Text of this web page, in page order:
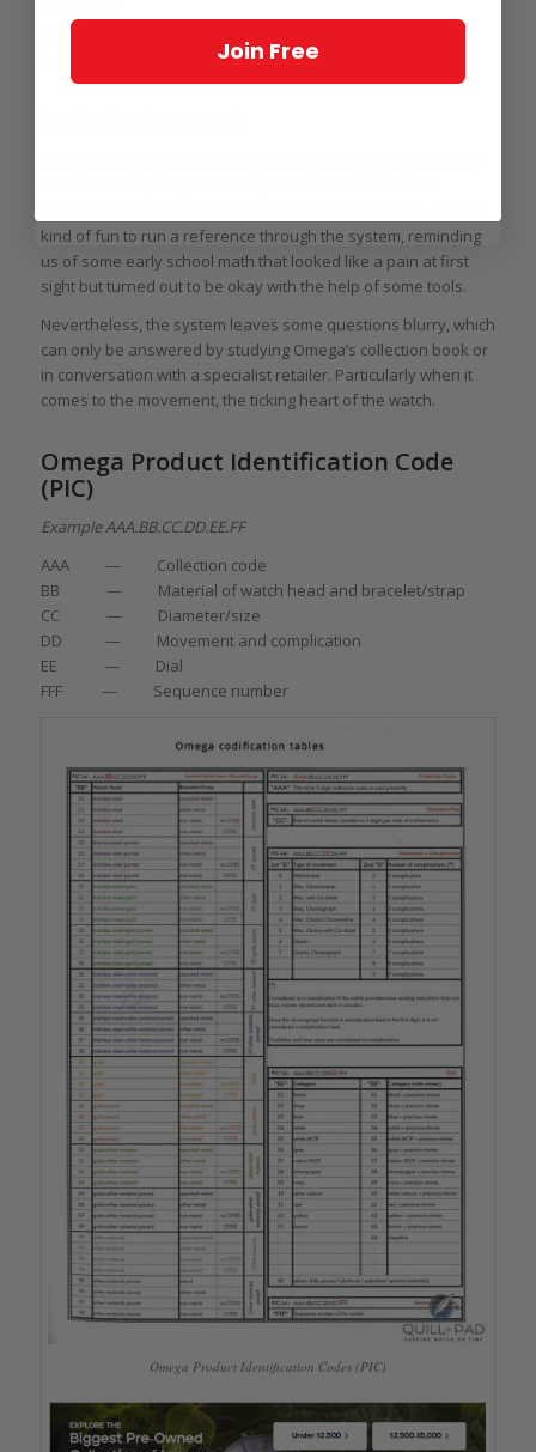
kind of fun to run a reference through the system, reminding
us of some early school math that looked like a pain at first
sight but turned out to be okay with the help of some tools.
Nevertheless, the system leaves some questions blurry, which
can only be answered by studying Omega’s collection book or
in conversation with a specialist retailer. Particularly when it
comes to the movement, the ticking heart of the watch.
Omega Product Identification Code
(PIC)
Example AAA.BB.CC.DD.EE.FF
AAA — Collection code
BB — Material of watch head and bracelet/strap
CC — Diameter/size
DD — Movement and complication
EE — Dial
FFF — Sequence number
Omega Product Identification Codes (PIC)
Join Free